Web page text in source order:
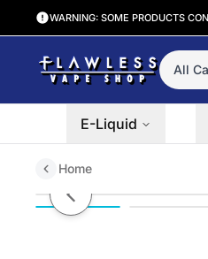
WARNING: SOME PRODUCTS
All
E-Liquid
Home
Pillowz TFN
Previous slide